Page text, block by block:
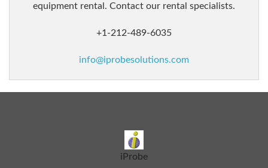
equipment rental. Contact our rental specialists.
+1-212-489-6035
info@iprobesolutions.com
iProbe